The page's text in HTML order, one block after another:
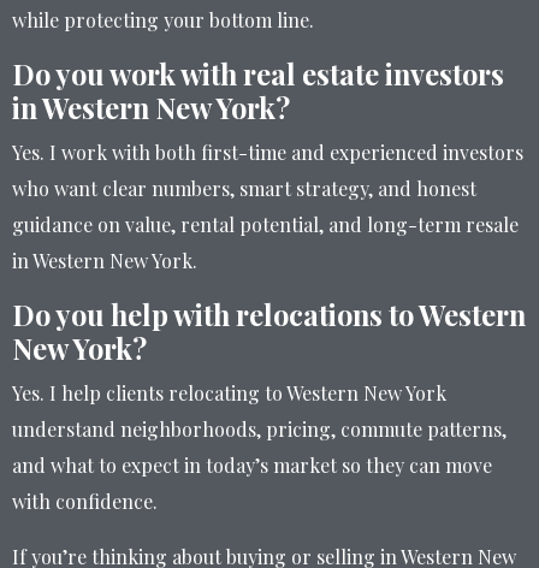
while protecting your bottom line.
Do you work with real estate investors
in Western New York?
Yes. I work with both first-time and experienced investors
who want clear numbers, smart strategy, and honest
guidance on value, rental potential, and long-term resale
in Western New York.
Do you help with relocations to Western
New York?
Yes. I help clients relocating to Western New York
understand neighborhoods, pricing, commute patterns,
and what to expect in today’s market so they can move
with confidence.
If you’re thinking about buying or selling in Western New